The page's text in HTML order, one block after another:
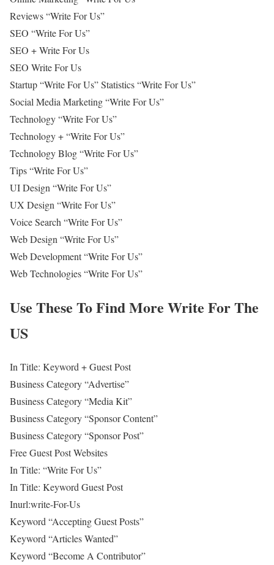
Reviews “Write For Us”
SEO “Write For Us”
SEO + Write For Us
SEO Write For Us
Startup “Write For Us” Statistics “Write For Us”
Social Media Marketing “Write For Us”
Technology “Write For Us”
Technology + “Write For Us”
Technology Blog “Write For Us”
Tips “Write For Us”
UI Design “Write For Us”
UX Design “Write For Us”
Voice Search “Write For Us”
Web Design “Write For Us”
Web Development “Write For Us”
Web Technologies “Write For Us”
Use These To Find More Write For The
US
In Title: Keyword + Guest Post
Business Category “Advertise”
Business Category “Media Kit”
Business Category “Sponsor Content”
Business Category “Sponsor Post”
Free Guest Post Websites
In Title: “Write For Us”
In Title: Keyword Guest Post
Inurl:write-For-Us
Keyword “Accepting Guest Posts”
Keyword “Articles Wanted”
Keyword “Become A Contributor”